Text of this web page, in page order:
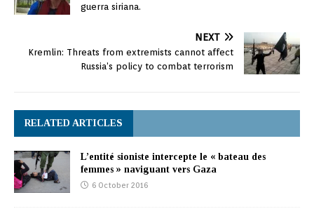
guerra siriana.
NEXT
Kremlin: Threats from extremists cannot affect
Russia’s policy to combat terrorism
RELATED ARTICLES
L’entité sioniste intercepte le « bateau des
femmes » naviguant vers Gaza
6 October 2016